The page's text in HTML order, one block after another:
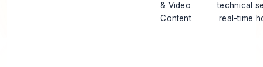
& Video
Content
technical
real-time